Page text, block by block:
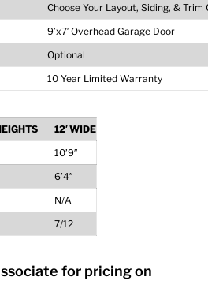
Choose Your Layout, Siding, & Trim
9’x7′ Overhead Garage Door
Optional
10 Year Limited Warranty
12′ WIDE
10’9″
6’4″
N/A
7/12
for pricing on